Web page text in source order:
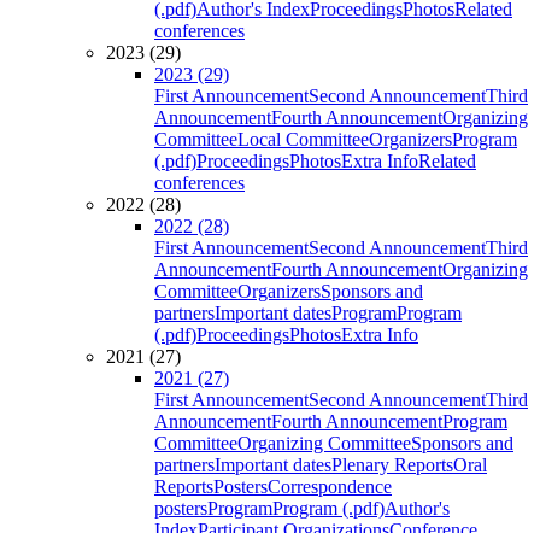
(.pdf)Author's IndexProceedingsPhotosRelated
conferences
2023 (29)
2023 (29)
First AnnouncementSecond AnnouncementThird
AnnouncementFourth AnnouncementOrganizing
CommitteeLocal CommitteeOrganizersProgram
(.pdf)ProceedingsPhotosExtra InfoRelated
conferences
2022 (28)
2022 (28)
First AnnouncementSecond AnnouncementThird
AnnouncementFourth AnnouncementOrganizing
CommitteeOrganizersSponsors and
partnersImportant datesProgramProgram
(.pdf)ProceedingsPhotosExtra Info
2021 (27)
2021 (27)
First AnnouncementSecond AnnouncementThird
AnnouncementFourth AnnouncementProgram
CommitteeOrganizing CommitteeSponsors and
partnersImportant datesPlenary ReportsOral
ReportsPostersCorrespondence
postersProgramProgram (.pdf)Author's